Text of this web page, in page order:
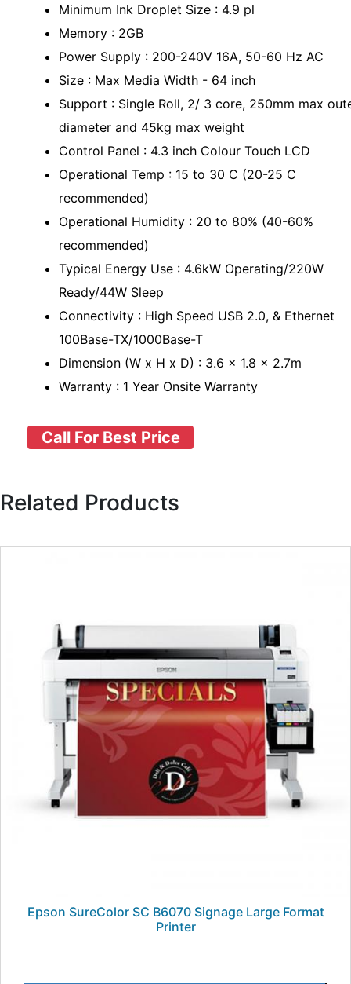
Minimum Ink Droplet Size : 4.9 pl
Memory : 2GB
Power Supply : 200-240V 16A, 50-60 Hz AC
Size : Max Media Width - 64 inch
Support : Single Roll, 2/ 3 core, 250mm max
diameter and 45kg max weight
Control Panel : 4.3 inch Colour Touch LCD
Operational Temp : 15 to 30 C (20-25 C
recommended)
Operational Humidity : 20 to 80% (40-60%
recommended)
Typical Energy Use : 4.6kW Operating/220W
Ready/44W Sleep
Connectivity : High Speed USB 2.0, & Ethernet
100Base-TX/1000Base-T
Dimension (W x H x D) : 3.6 x 1.8 x 2.7m
Warranty : 1 Year Onsite Warranty
Call For Best Price
Related Products
Epson SureColor SC B6070 Signage Large Format
Printer